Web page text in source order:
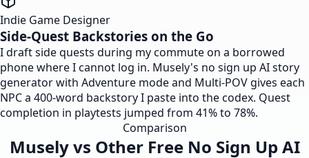
Indie Game Designer
Side-Quest Backstories on the Go
I draft side quests during my commute on a borrowed
phone where I cannot log in. Musely's no sign up AI story
generator with Adventure mode and Multi-POV gives each
NPC a 400-word backstory I paste into the codex. Quest
completion in playtests jumped from 41% to 78%.
Comparison
Musely vs Other Free No Sign Up AI